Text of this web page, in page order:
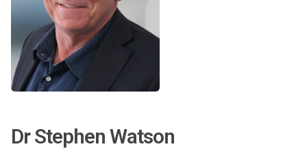
Dr Stephen Watson